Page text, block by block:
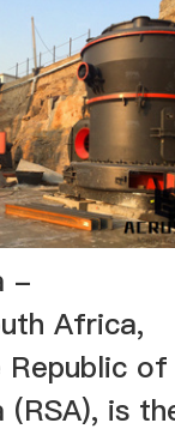
-
Africa,
of
is